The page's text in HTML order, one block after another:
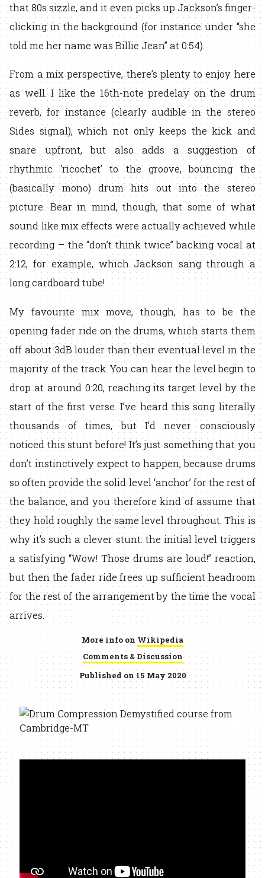
that 80s sizzle, and it even picks up Jackson’s finger-
clicking in the background (for instance under “she
told me her name was Billie Jean” at 0:54).
From a mix perspective, there’s plenty to enjoy here
as well. I like the 16th-note predelay on the drum
reverb, for instance (clearly audible in the stereo
Sides signal), which not only keeps the kick and
snare upfront, but also adds a suggestion of
rhythmic ‘ricochet’ to the groove, bouncing the
(basically mono) drum hits out into the stereo
picture. Bear in mind, though, that some of what
sound like mix effects were actually achieved while
recording – the “don’t think twice” backing vocal at
2:12, for example, which Jackson sang through a
long cardboard tube!
My favourite mix move, though, has to be the
opening fader ride on the drums, which starts them
off about 3dB louder than their eventual level in the
majority of the track. You can hear the level begin to
drop at around 0:20, reaching its target level by the
start of the first verse. I’ve heard this song literally
thousands of times, but I’d never consciously
noticed this stunt before! It’s just something that you
don’t instinctively expect to happen, because drums
so often provide the solid level ‘anchor’ for the rest of
the balance, and you therefore kind of assume that
they hold roughly the same level throughout. This is
why it’s such a clever stunt: the initial level triggers
a satisfying “Wow! Those drums are loud!” reaction,
but then the fader ride frees up sufficient headroom
for the rest of the arrangement by the time the vocal
arrives.
More info onWikipedia
Comments & Discussion
Published on 15 May 2020